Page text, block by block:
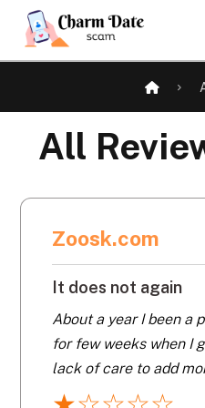
All
Zoosk.com
It does not again
About a year I been a
for few weeks when I
lack of care to add
men). Yes they repeat